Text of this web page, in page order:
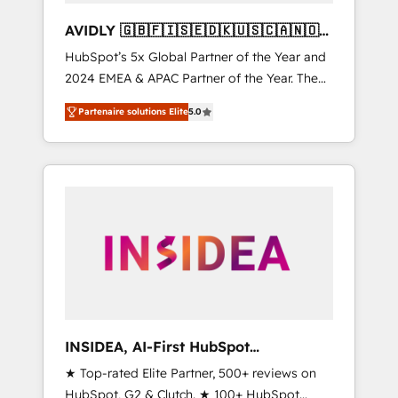
AVIDLY 🇬🇧🇫🇮🇸🇪🇩🇰🇺🇸🇨🇦🇳🇴
🇩🇪🇦🇺🇳🇿
HubSpot’s 5x Global Partner of the Year and
2024 EMEA & APAC Partner of the Year. The
world’s most experienced and fully
accredited HubSpot Solutions Partner. 🚀
With 2,750+ HubSpot projects delivered and
370+ specialists across EMEA, APAC and NAM,
automation, we turn complexity into clarity,
human at global scale. 🏆 HubSpot’s CEO
Partenaire solutions Elite5.0
INSIDEA, AI-First HubSpot
Onboarding & RevOps
★ Top-rated Elite Partner, 500+ reviews on
HubSpot, G2 & Clutch. ★ 100+ HubSpot